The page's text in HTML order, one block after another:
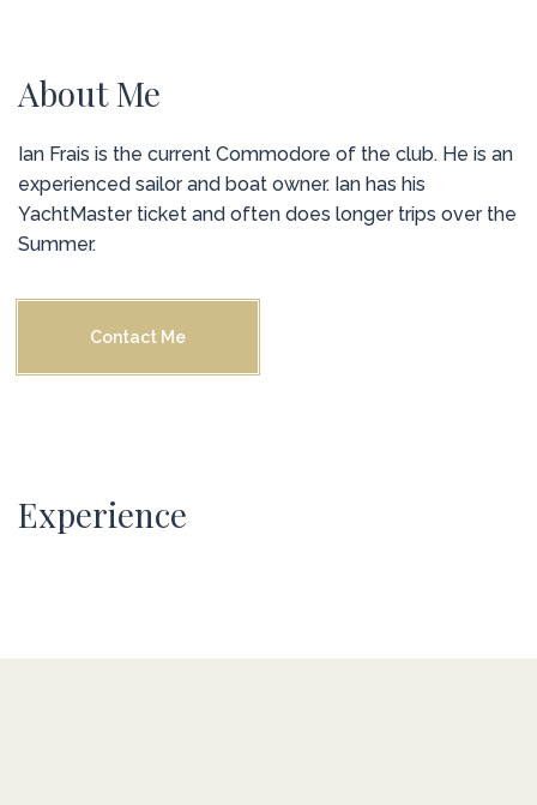
About Me
Ian Frais is the current Commodore of the club. He is an
experienced sailor and boat owner. Ian has his
YachtMaster ticket and often does longer trips over the
Summer.
Contact Me
Experience